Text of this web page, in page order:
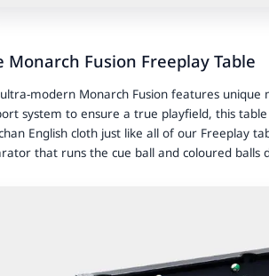
Monarch Fusion Freeplay Table
modern Monarch Fusion features unique
system to ensure a true playfield, this
English cloth just like all of our Freeplay
that runs the cue ball and coloured